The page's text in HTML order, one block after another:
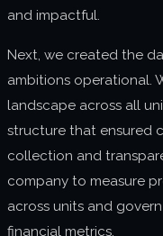
and impactful.
Next, we created the
ambitions operational.
landscape across all
structure that ensured
collection and
company to measure
across units and
financial metrics.